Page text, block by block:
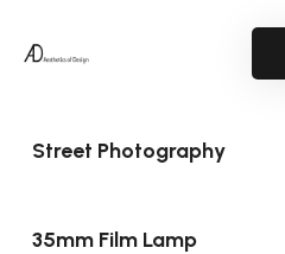
Street Photography
35mm Film Lamp